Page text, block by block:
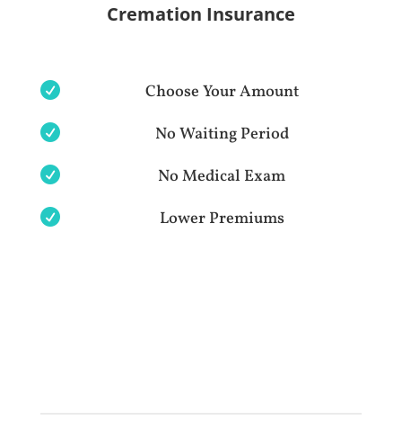
Cremation Insurance
 Choose Your Amount
 No Waiting Period
 No Medical Exam
 Lower Premiums